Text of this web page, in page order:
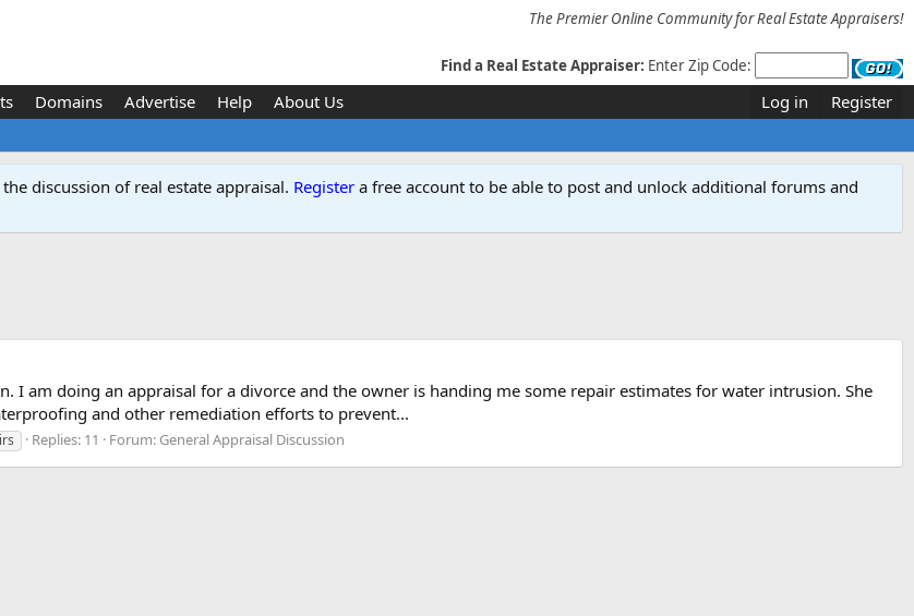
The Premier Online Community for Real Estate Appraisers!
Find a Real Estate Appraiser: Enter Zip Code:
Domains Advertise Help About Us Log in Register
discussion of real estate appraisal. Register a free account to be able to post and unlock additional forums and
I am doing an appraisal for a divorce and the owner is handing me some repair estimates for water intrusion. She
and other remediation efforts to prevent...
Replies: 11 Forum: General Appraisal Discussion